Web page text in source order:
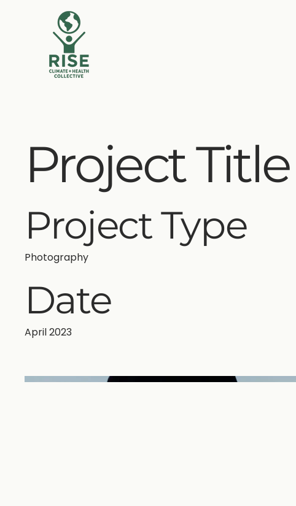
Project Title
Project Type
Photography
Date
April 2023